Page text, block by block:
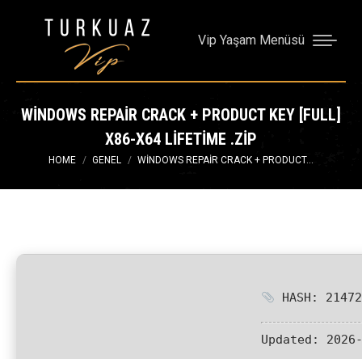
Vip Yaşam Menüsü
WINDOWS REPAIR CRACK + PRODUCT KEY [FULL]
X86-X64 LIFETIME .ZIP
You are here:
HOME GENEL WINDOWS REPAIR CRACK + PRODUCT…
HASH:
Updated: